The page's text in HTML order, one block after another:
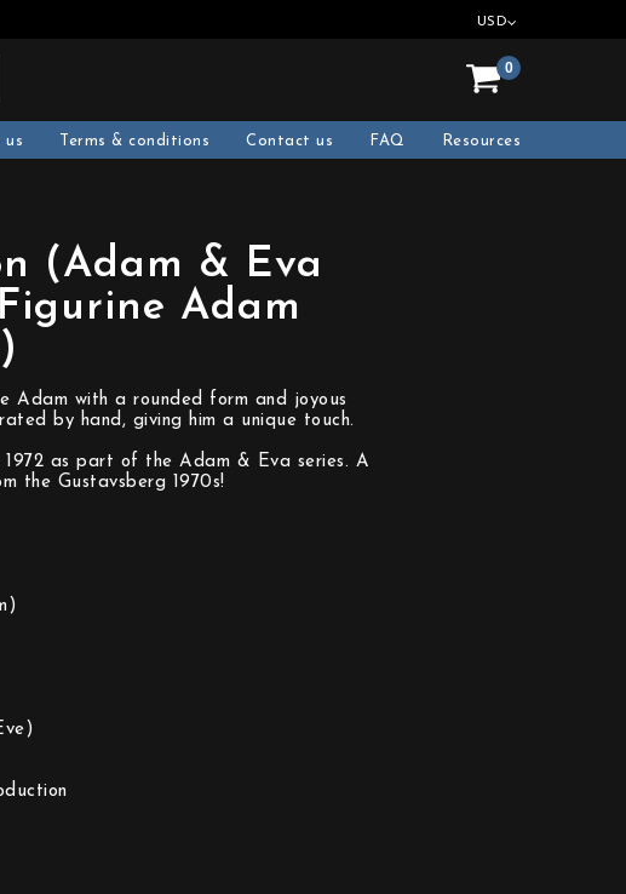
USD
0
Resources
FAQ
Contact us
Terms & conditions
us
(Adam & Eva
Adam
Adam with a rounded form and joyous
by hand, giving him a unique touch.
as part of the Adam & Eva series. A
the Gustavsberg 1970s!